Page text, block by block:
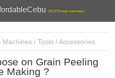
161,478 total members
Machines / Tools / Accessories
on Grain Peeling
Making ?